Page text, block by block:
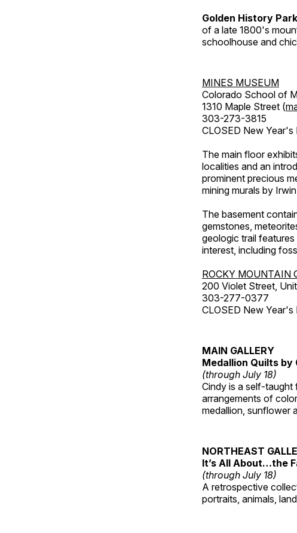
Golden History Park
of a late 1800's
schoolhouse and
MINES MUSEUM
Colorado School of
1310 Maple Street (
303-273-3815
CLOSED New Year's
The main floor
localities and an
prominent precious
mining murals by
The basement
gemstones,
geologic trail
interest, including
ROCKY MOUNTAIN
200 Violet Street,
303-277-0377
CLOSED New Year's
MAIN GALLERY
Medallion Quilts by
(through July 18)
Cindy is a self-taught
arrangements of
medallion, sunflower
NORTHEAST
It’s All About…the
(through July 18)
A retrospective
portraits, animals,